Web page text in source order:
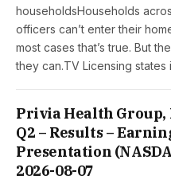
householdsHouseholds
officers can’t enter their
most cases that’s true. But
they can.TV Licensing states
Privia Health Group,
Q2 – Results –
Presentation
2026-08-07